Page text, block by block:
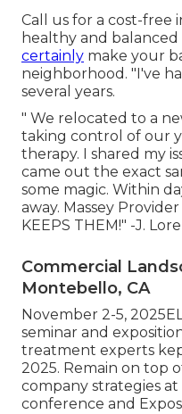
Call us for a cost-free
healthy and
certainly make your
neighborhood. "I've
several years.
" We relocated to a
taking control of our
therapy. I shared my
came out the exact
some magic. Within
away. Massey
KEEPS THEM!" -J.
Commercial
Montebello, CA
November 2-5,
seminar and
treatment experts
2025. Remain on top
company strategies at
conference and